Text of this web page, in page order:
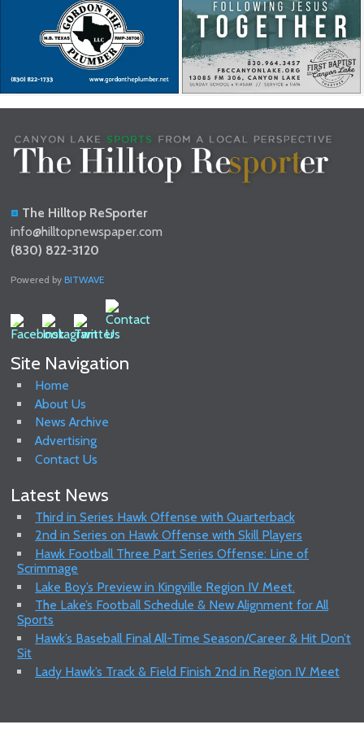
The Hilltop ReSporter
info@hilltopnewspaper.com
(830) 822-3120
Powered byBITWAVE
Site Navigation
Home
About Us
News Archive
Advertising
Contact Us
Latest News
Third in Series Hawk Offense with Quarterback
2nd in Series on Hawk Offense with Skill Players
Hawk Football Three Part Series Offense: Line of
Scrimmage
Lake Boy’s Preview in Kingville Region IV Meet.
The Lake’s Football Schedule & New Alignment for All
Sports
Hawk’s Baseball Final All-Time Season/Career & Hit Don’t
Sit
Lady Hawk’s Track & Field Finish 2nd in Region IV Meet